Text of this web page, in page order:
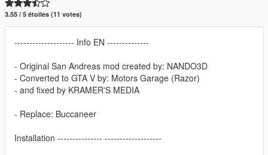
3.55 / 5 étoiles (11 votes)
-------------------- Info EN --------------
- Original San Andreas mod created by: NANDO3D
- Converted to GTA V by: Motors Garage (Razor)
- and fixed by KRAMER'S MEDIA
- Replace: Buccaneer
Installation --------------- -------------------